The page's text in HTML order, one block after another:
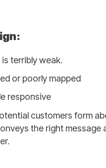
terribly weak.
or poorly mapped
responsive
customers form
the right message